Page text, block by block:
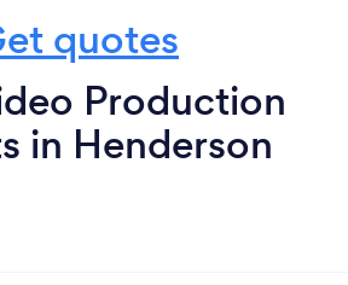
quotes
Production
in Henderson